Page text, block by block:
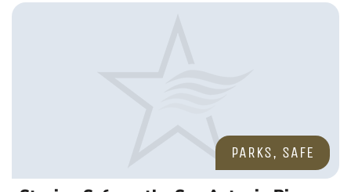
PARKS, SAFE